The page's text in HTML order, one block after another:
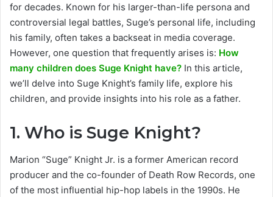
for decades. Known for his larger-than-life persona and
controversial legal battles, Suge’s personal life, including
his family, often takes a backseat in media coverage.
However, one question that frequently arises is: How
many children does Suge Knight have? In this article,
we’ll delve into Suge Knight’s family life, explore his
children, and provide insights into his role as a father.
1. Who is Suge Knight?
Marion “Suge” Knight Jr. is a former American record
producer and the co-founder of Death Row Records, one
of the most influential hip-hop labels in the 1990s. He